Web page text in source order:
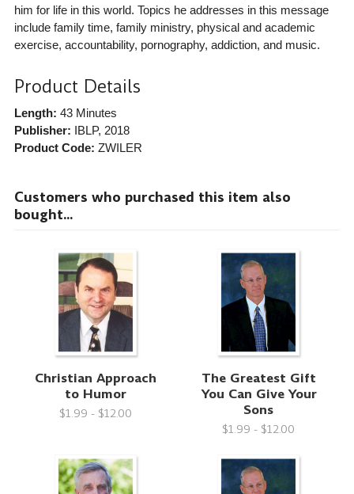
him for life in this world. Topics he addresses in this message
include family time, family ministry, physical and academic
exercise, accountability, pornography, addiction, and music.
Product Details
Length: 43 Minutes
Publisher: IBLP, 2018
Product Code: ZWILER
Customers who purchased this item also
bought...
Christian Approach
to Humor
$1.99 - $12.00
The Greatest Gift
You Can Give Your
Sons
$1.99 - $12.00